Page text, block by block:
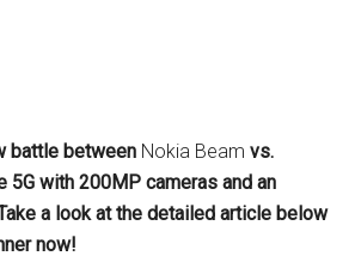
battle between Nokia Beam vs.
5G with 200MP cameras and an
a look at the detailed article below
now!